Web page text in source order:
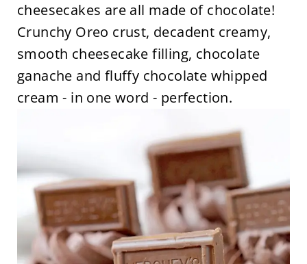
cheesecakes are all made of chocolate!
Crunchy Oreo crust, decadent creamy,
smooth cheesecake filling, chocolate
ganache and fluffy chocolate whipped
cream - in one word - perfection.